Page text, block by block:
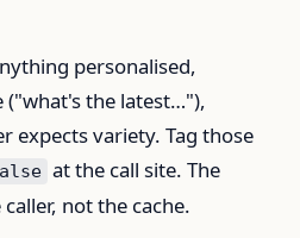
personalised,
the latest…"),
expects variety. Tag those
at the call site. The
not the cache.